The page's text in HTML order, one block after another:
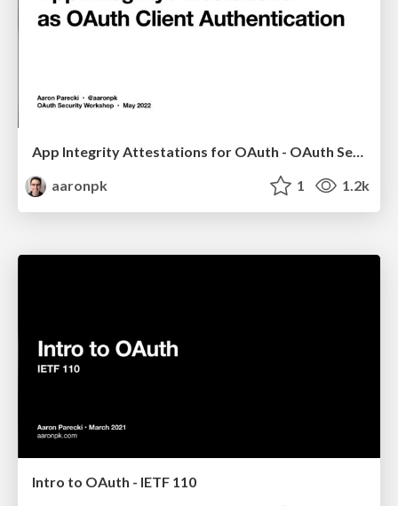
App Integrity Attestations for OAuth - OAuth Security Workshop 2022
aaronpk
1 1.2k
Intro to OAuth - IETF 110